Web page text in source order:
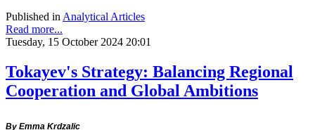
Published inAnalytical Articles
Read more...
Tuesday, 15 October 2024 20:01
Tokayev's Strategy: Balancing Regional
Cooperation and Global Ambitions
By Emma Krdzalic